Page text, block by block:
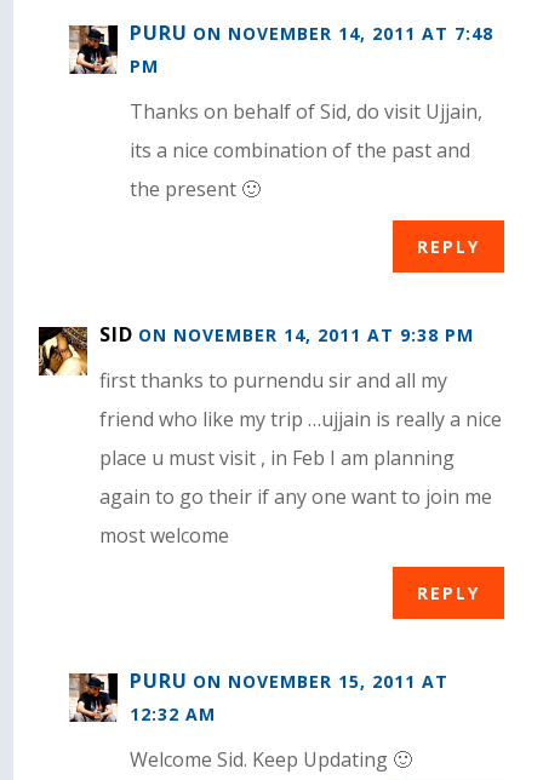
PURU ON NOVEMBER 14, 2011 AT 7:48
PM
Thanks on behalf of Sid, do visit Ujjain,
its a nice combination of the past and
the present 🙂
REPLY
SID ON NOVEMBER 14, 2011 AT 9:38 PM
first thanks to purnendu sir and all my
friend who like my trip …ujjain is really a nice
place u must visit , in Feb I am planning
again to go their if any one want to join me
most welcome
REPLY
PURU ON NOVEMBER 15, 2011 AT
12:32 AM
Welcome Sid. Keep Updating 🙂